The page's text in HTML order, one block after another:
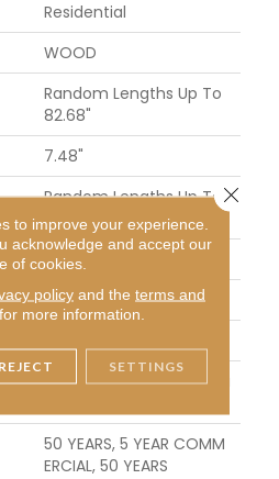
Residential
WOOD
Random Lengths Up To
82.68"
7.48"
Random Lengths Up To
82.68"
9/16"
UV Aluminum Oxide
Click-Lock|Nail Down|Sta
50 YEARS, 5 YEAR COMM
ERCIAL, 50 YEARS
to improve your experience.
acknowledge and accept our
of cookies.
policyand the terms and
for more information.
REJECT SETTINGS
Close